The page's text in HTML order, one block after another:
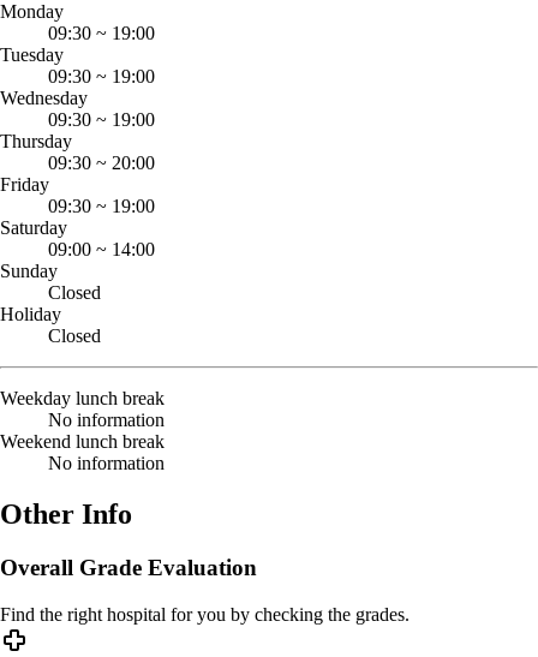
Monday
09:30 ~ 19:00
Tuesday
09:30 ~ 19:00
Wednesday
09:30 ~ 19:00
Thursday
09:30 ~ 20:00
Friday
09:30 ~ 19:00
Saturday
09:00 ~ 14:00
Sunday
Closed
Holiday
Closed
Weekday lunch break
No information
Weekend lunch break
No information
Other Info
Overall Grade Evaluation
Find the right hospital for you by checking the grades.